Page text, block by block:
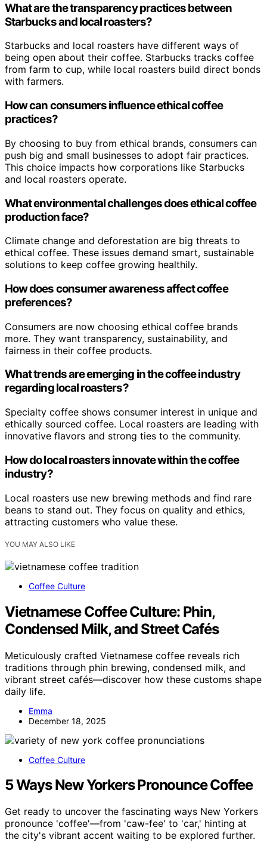
What are the transparency practices between
Starbucks and local roasters?
Starbucks and local roasters have different ways of
being open about their coffee. Starbucks tracks coffee
from farm to cup, while local roasters build direct bonds
with farmers.
How can consumers influence ethical coffee
practices?
By choosing to buy from ethical brands, consumers can
push big and small businesses to adopt fair practices.
This choice impacts how corporations like Starbucks
and local roasters operate.
What environmental challenges does ethical coffee
production face?
Climate change and deforestation are big threats to
ethical coffee. These issues demand smart, sustainable
solutions to keep coffee growing healthily.
How does consumer awareness affect coffee
preferences?
Consumers are now choosing ethical coffee brands
more. They want transparency, sustainability, and
fairness in their coffee products.
What trends are emerging in the coffee industry
regarding local roasters?
Specialty coffee shows consumer interest in unique and
ethically sourced coffee. Local roasters are leading with
innovative flavors and strong ties to the community.
How do local roasters innovate within the coffee
industry?
Local roasters use new brewing methods and find rare
beans to stand out. They focus on quality and ethics,
attracting customers who value these.
YOU MAY ALSO LIKE
Coffee Culture
Vietnamese Coffee Culture: Phin,
Condensed Milk, and Street Cafés
Meticulously crafted Vietnamese coffee reveals rich
traditions through phin brewing, condensed milk, and
vibrant street cafés—discover how these customs shape
daily life.
Emma
December 18, 2025
Coffee Culture
5 Ways New Yorkers Pronounce Coffee
Get ready to uncover the fascinating ways New Yorkers
pronounce 'coffee'—from 'caw-fee' to 'car,' hinting at
the city's vibrant accent waiting to be explored further.